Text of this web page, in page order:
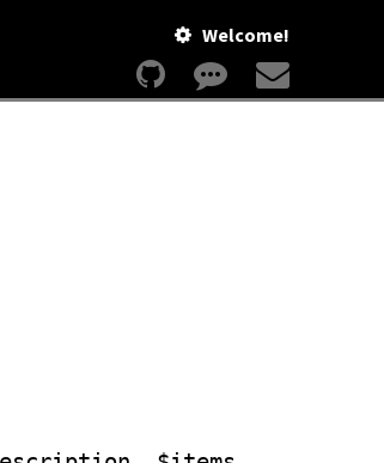
Welcome!